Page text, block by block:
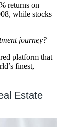
returns on
while stocks
journey?
platform that
finest,
Estate